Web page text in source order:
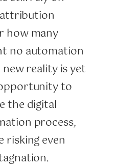
how many
no automation
new reality is yet
to
the digital
process,
risking even